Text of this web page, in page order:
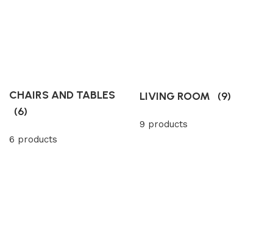
CHAIRS AND TABLES
(6)
6 products
LIVING ROOM (9)
9 products